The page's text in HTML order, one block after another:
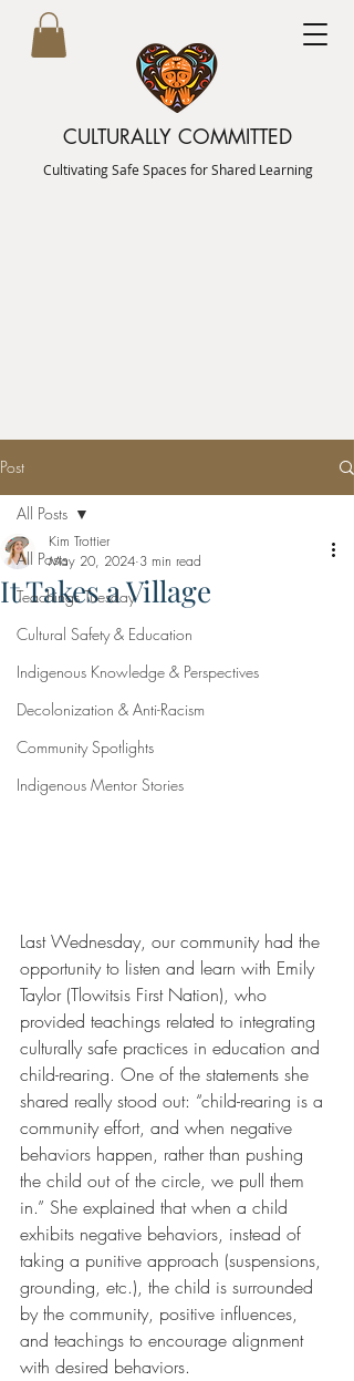
CULTURALLY COMMITTED
Cultivating Safe Spaces for Shared Learning
Post
All Posts
Teachings Tuesday
Cultural Safety & Education
Indigenous Knowledge & Perspectives
Decolonization & Anti-Racism
Community Spotlights
Indigenous Mentor Stories
All Posts
It Takes a Village
Kim Trottier
May 20, 2024 3 min read
Last Wednesday, our community had the
opportunity to listen and learn with Emily
Taylor (Tlowitsis First Nation), who
provided teachings related to integrating
culturally safe practices in education and
child-rearing. One of the statements she
shared really stood out: “child-rearing is a
community effort, and when negative
behaviors happen, rather than pushing
the child out of the circle, we pull them
in.” She explained that when a child
exhibits negative behaviors, instead of
taking a punitive approach (suspensions,
grounding, etc.), the child is surrounded
by the community, positive influences,
and teachings to encourage alignment
with desired behaviors.